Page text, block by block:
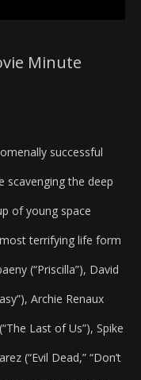
Minute
successful
scavenging the deep
of young space
terrifying life form
(“Priscilla”), David
Archie Renaux
Last of Us”), Spike
(“Evil Dead,” “Don’t